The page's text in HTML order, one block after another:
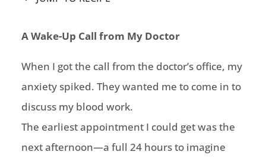
A Wake-Up Call from My Doctor
When I got the call from the doctor’s office, my
anxiety spiked. They wanted me to come in to
discuss my blood work.
The earliest appointment I could get was the
next afternoon—a full 24 hours to imagine